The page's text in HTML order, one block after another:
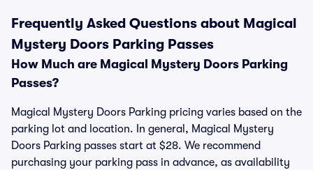
Frequently Asked Questions about Magical
Mystery Doors Parking Passes
How Much are Magical Mystery Doors Parking
Passes?
Magical Mystery Doors Parking pricing varies based on the
parking lot and location. In general, Magical Mystery
Doors Parking passes start at $28. We recommend
purchasing your parking pass in advance, as availability